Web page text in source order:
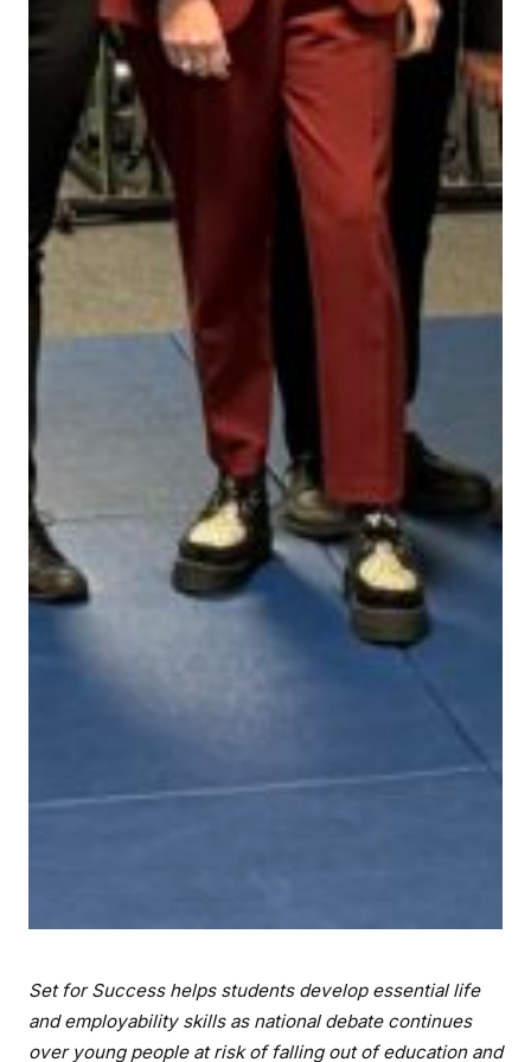
Set for Success helps students develop essential life
and employability skills as national debate continues
over young people at risk of falling out of education and